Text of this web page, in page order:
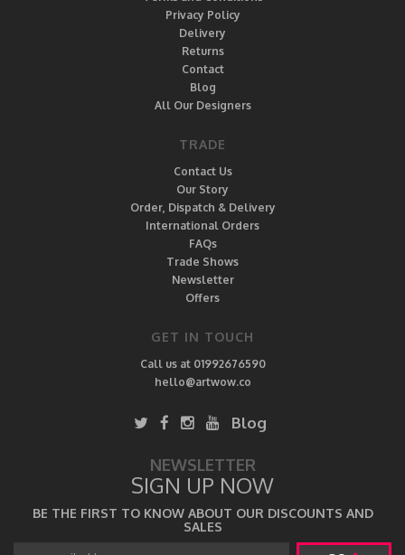
Privacy Policy
Delivery
Returns
Contact
Blog
All Our Designers
TRADE
Contact Us
Our Story
Order, Dispatch & Delivery
International Orders
FAQs
Trade Shows
Newsletter
Offers
GET IN TOUCH
Call us at 01992676590
hello@artwow.co
Blog
NEWSLETTER
SIGN UP NOW
BE THE FIRST TO KNOW ABOUT OUR DISCOUNTS AND
SALES